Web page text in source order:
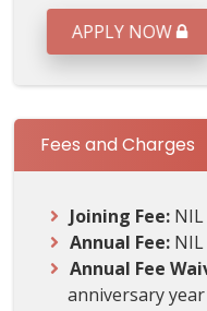
APPLY NOW
Fees and Charges
Joining Fee:
Annual Fee:
Annual Fee
anniversary year